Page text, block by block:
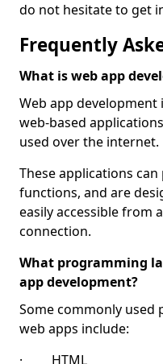
do not hesitate to get
Frequently
What is web app
Web app
web-based
used over the internet.
These applications
functions, and are
easily accessible from
connection.
What programming
app development?
Some commonly
web apps include:
· HTML